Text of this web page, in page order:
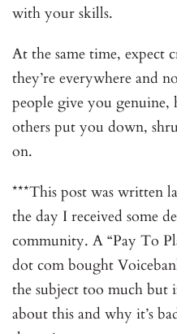
with your skills.
At the same time, expect
they’re everywhere and
people give you
others put you down,
on.
***This post was written
the day I received some
community. A “Pay To
dot com bought
the subject too much but
about this and why it’s